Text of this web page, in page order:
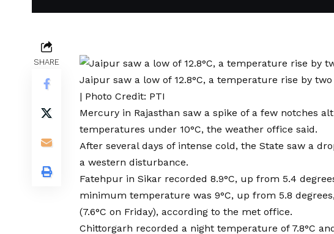
SHARE
Jaipur saw a low of 12.8°C, a temperature rise by
| Photo Credit: PTI
Mercury in Rajasthan saw a spike of a few notches
temperatures under 10°C, the weather office said.
After several days of intense cold, the State saw a
a western disturbance.
Fatehpur in Sikar recorded 8.9°C, up from 5.4
minimum temperature was 9°C, up from 5.8
(7.6°C on Friday), according to the met office.
Chittorgarh recorded a night temperature of 7.8°C